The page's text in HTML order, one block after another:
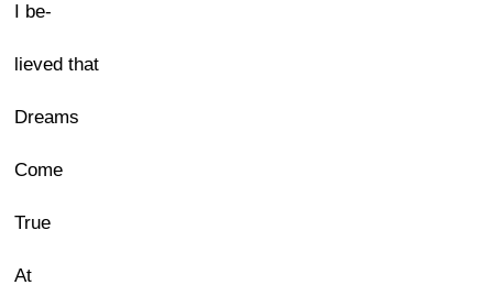
I be-
lieved that
Dreams
Come
True
At